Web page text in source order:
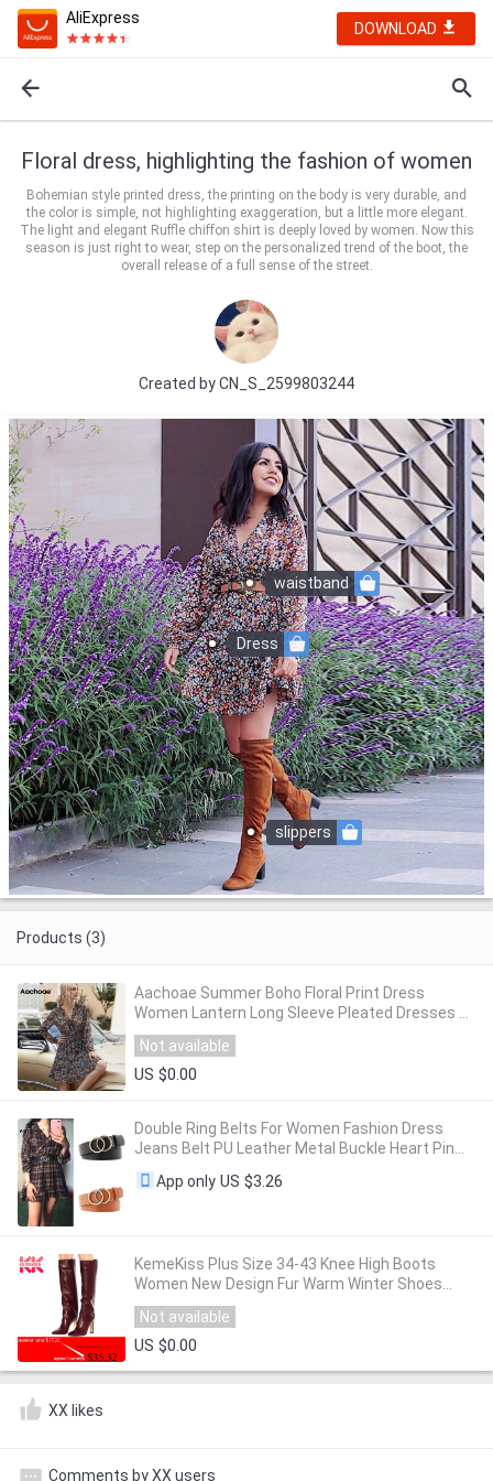
AliExpress
DOWNLOAD
Floral dress, highlighting the fashion of women
Bohemian style printed dress, the printing on the body is very durable, and
the color is simple, not highlighting exaggeration, but a little more elegant.
The light and elegant Ruffle chiffon shirt is deeply loved by women. Now this
season is just right to wear, step on the personalized trend of the boot, the
overall release of a full sense of the street.
Created byCN_S_2599803244
Dress
waistband
slippers
Products (3)
Aachoae Summer Boho Floral Print Dress
Women Lantern Long Sleeve Pleated Dresses V
Neck Beach Mini Dress Female Roupa Feminina
Not available
US $0.00
Double Ring Belts For Women Fashion Dress
Jeans Belt PU Leather Metal Buckle Heart Pin
Waist Belts Lady Girls Leisure Waistband
App only US $3.26
KemeKiss Plus Size 34-43 Knee High Boots
Women New Design Fur Warm Winter Shoes
Women Fashion High Heel Botas Woman
Footwear
Not available
US $0.00
XX likes
Comments by XX users